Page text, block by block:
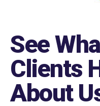
See
Clients
About